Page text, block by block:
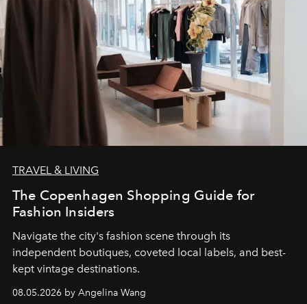
TRAVEL & LIVING
The Copenhagen Shopping Guide for
Fashion Insiders
Navigate the city's fashion scene through its
independent boutiques, coveted local labels, and best-
kept vintage destinations.
08.05.2026 by Angelina Wang